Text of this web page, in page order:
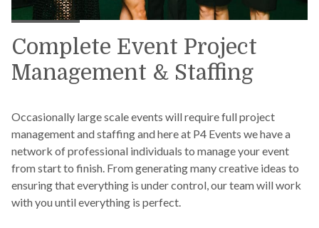
Complete Event Project
Management & Staffing
Occasionally large scale events will require full project
management and staffing and here at P4 Events we have a
network of professional individuals to manage your event
from start to finish. From generating many creative ideas to
ensuring that everything is under control, our team will work
with you until everything is perfect.